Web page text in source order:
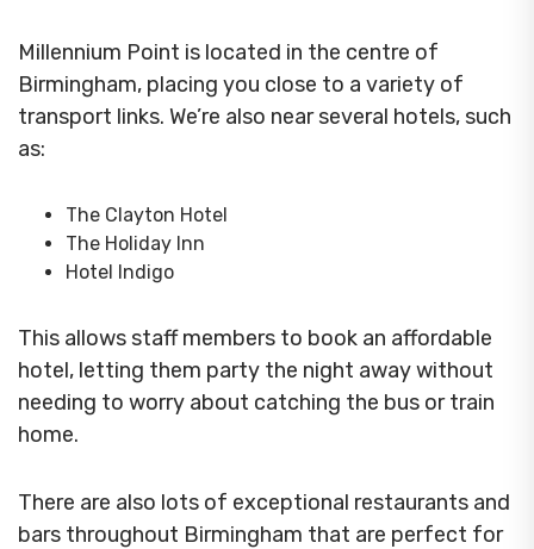
Millennium Point is located in the centre of
Birmingham, placing you close to a variety of
transport links. We’re also near several hotels, such
as:
The Clayton Hotel
The Holiday Inn
Hotel Indigo
This allows staff members to book an affordable
hotel, letting them party the night away without
needing to worry about catching the bus or train
home.
There are also lots of exceptional restaurants and
bars throughout Birmingham that are perfect for